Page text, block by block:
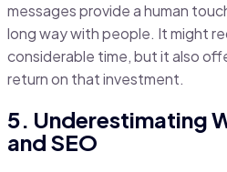
messages provide a human
long way with people. It might
considerable time, but it also
return on that investment.
5. Underestimating
and SEO